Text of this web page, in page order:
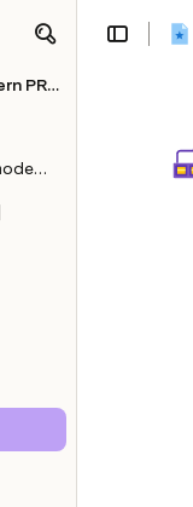
Figma's approach to modern PRDs
Figma's approach to modern PRDs